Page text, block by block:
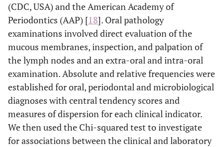
(CDC, USA) and the American Academy of
Periodontics (AAP) [18]. Oral pathology
examinations involved direct evaluation of the
mucous membranes, inspection, and palpation of
the lymph nodes and an extra-oral and intra-oral
examination. Absolute and relative frequencies were
established for oral, periodontal and microbiological
diagnoses with central tendency scores and
measures of dispersion for each clinical indicator.
We then used the Chi-squared test to investigate
for associations between the clinical and laboratory